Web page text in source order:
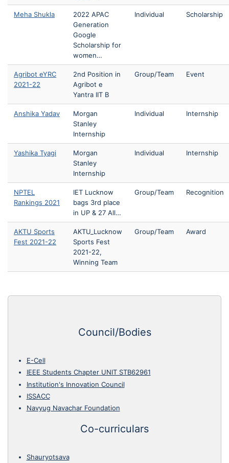
Meha Shukla
2022 APAC
Generation
Google
Scholarship for
women…
Individual Scholarship
Agribot eYRC
2021-22
2nd Position in
Agribot e
Yantra IIT B
Group/Team Event
Anshika Yadav
Morgan
Stanley
Internship
Individual Internship
Yashika Tyagi
Morgan
Stanley
Internship
Individual Internship
NPTEL
Rankings 2021
IET Lucknow
bags 3rd place
in UP & 27 All…
Group/Team Recognition
AKTU Sports
Fest 2021-22
AKTU_Lucknow
Sports Fest
2021-22,
Winning Team
Group/Team Award
Council/Bodies
E-Cell
IEEE Students Chapter UNIT STB62961
Institution's Innovation Council
ISSACC
Navyug Navachar Foundation
Co-curriculars
Shauryotsava